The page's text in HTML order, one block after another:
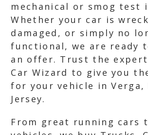
mechanical or smog test
Whether your car is
damaged, or simply no
functional, we are ready
an offer. Trust the
Car Wizard to give you
for your vehicle in Verga,
Jersey.
From great running cars